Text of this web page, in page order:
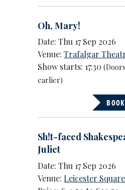
Oh, Mary!
Date: Thu 17 Sep 2026
Venue:Trafalgar
Show starts: 17:30
earlier)
Sh!t-faced
Juliet
Date: Thu 17 Sep 2026
Venue:Leicester